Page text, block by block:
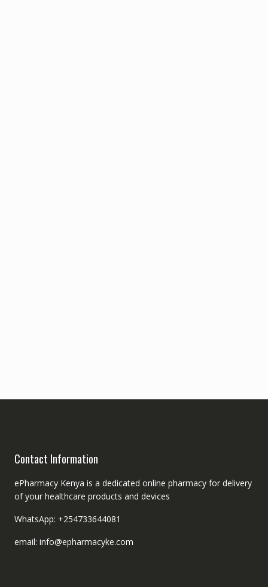
Contact Information
ePharmacy Kenya is a dedicated online pharmacy for delivery
of your healthcare products and devices
WhatsApp: +254733644081
email: info@epharmacyke.com